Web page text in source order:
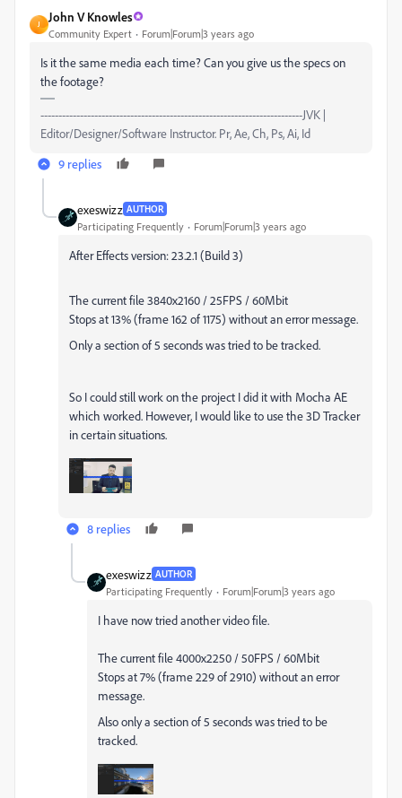
J
John V Knowles
Community Expert Forum|Forum|3 years ago
Is it the same media each time? Can you give us the specs on
the footage?
-------------------------------------------------------------------------JVK |
Editor/Designer/Software Instructor. Pr, Ae, Ch, Ps, Ai, Id
9 replies
exeswizz AUTHOR
Participating Frequently Forum|Forum|3 years ago
After Effects version: 23.2.1 (Build 3)
The current file 3840x2160 / 25FPS / 60Mbit
Stops at 13% (frame 162 of 1175) without an error message.
Only a section of 5 seconds was tried to be tracked.
So I could still work on the project I did it with Mocha AE
which worked. However, I would like to use the 3D Tracker
in certain situations.
8 replies
exeswizz AUTHOR
Participating Frequently Forum|Forum|3 years ago
I have now tried another video file.
The current file 4000x2250 / 50FPS / 60Mbit
Stops at 7% (frame 229 of 2910) without an error
message.
Also only a section of 5 seconds was tried to be
tracked.